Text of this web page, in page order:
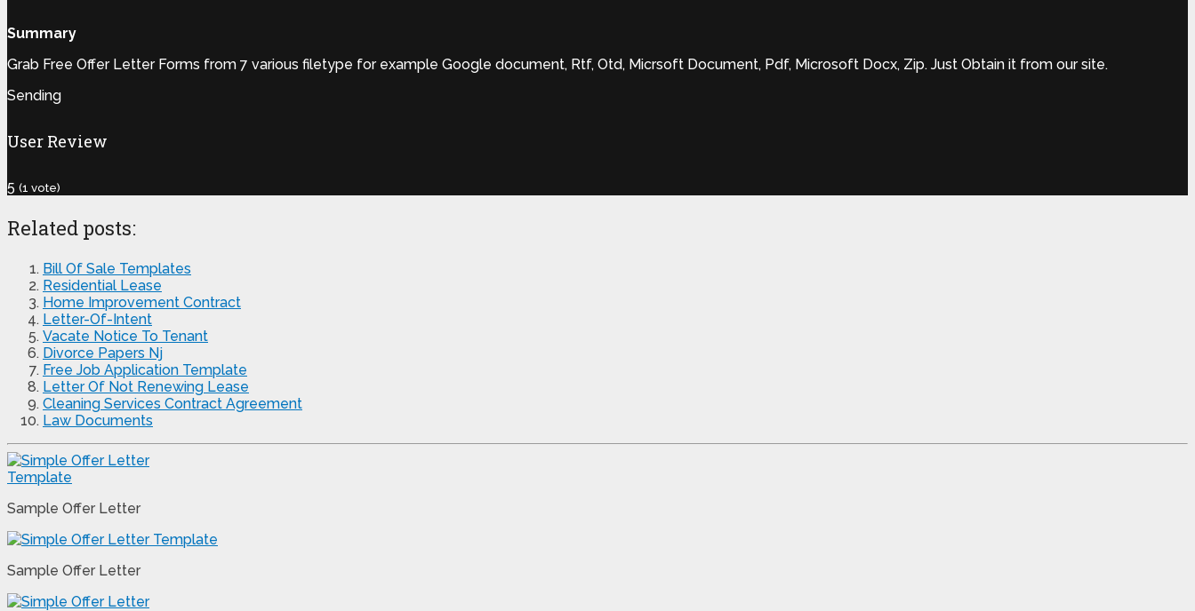
Summary
Grab Free Offer Letter Forms from 7 various filetype for example Google document, Rtf, Otd, Micrsoft Document, Pdf, Microsoft Docx, Zip. Just Obtain it from our site.
Sending
User Review
5 (1 vote)
Related posts:
Bill Of Sale Templates
Residential Lease
Home Improvement Contract
Letter-Of-Intent
Vacate Notice To Tenant
Divorce Papers Nj
Free Job Application Template
Letter Of Not Renewing Lease
Cleaning Services Contract Agreement
Law Documents
Sample Offer Letter
Sample Offer Letter